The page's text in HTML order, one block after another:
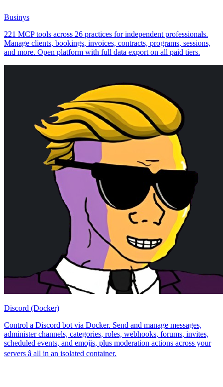
Businys
221 MCP tools across 26 practices for independent professionals.
Manage clients, bookings, invoices, contracts, programs, sessions,
and more. Open platform with full data export on all paid tiers.
Discord (Docker)
Control a Discord bot via Docker. Send and manage messages,
administer channels, categories, roles, webhooks, forums, invites,
scheduled events, and emojis, plus moderation actions across your
servers â all in an isolated container.